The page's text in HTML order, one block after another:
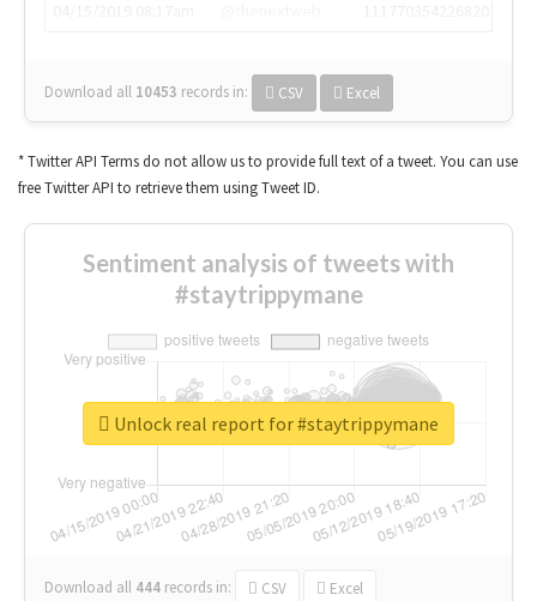
Download all 10453 records in: CSV Excel
* Twitter API Terms do not allow us to provide full text of a tweet. You can use
free Twitter API to retrieve them using Tweet ID.
Sentiment analysis of tweets with
#staytrippymane
Download all 444 records in: CSV Excel
Unlock real report for #staytrippymane